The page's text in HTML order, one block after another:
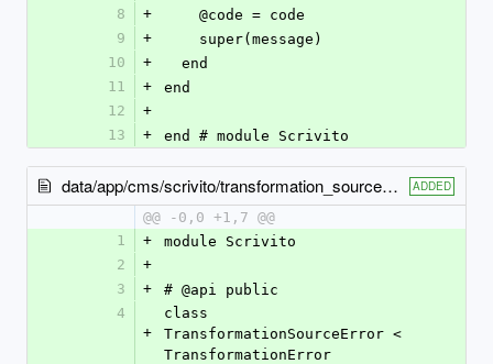
8
+
    @code = code
9
+
    super(message)
10
+
  end
11
+
end
12
+
13
+ end # module Scrivito
data/app/cms/scrivito/transformation_source_error.rb ADDED
@@ -0,0 +1,7 @@
1
+
module Scrivito
2
+
3
+
# @api public
4
+
class
TransformationSourceError <
TransformationError